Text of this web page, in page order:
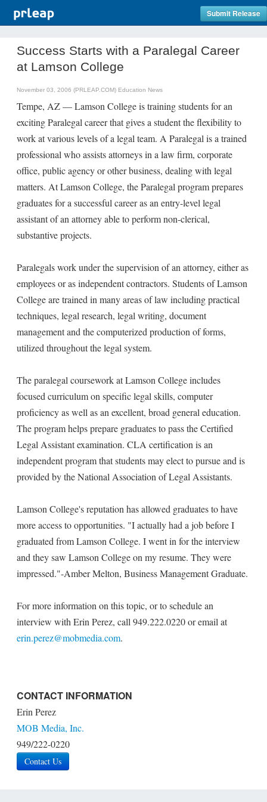
Submit Release
Success Starts with a Paralegal Career
at Lamson College
November 03, 2006 (PRLEAP.COM) Education News
Tempe, AZ — Lamson College is training students for an
exciting Paralegal career that gives a student the flexibility to
work at various levels of a legal team. A Paralegal is a trained
professional who assists attorneys in a law firm, corporate
office, public agency or other business, dealing with legal
matters. At Lamson College, the Paralegal program prepares
graduates for a successful career as an entry-level legal
assistant of an attorney able to perform non-clerical,
substantive projects.
Paralegals work under the supervision of an attorney, either as
employees or as independent contractors. Students of Lamson
College are trained in many areas of law including practical
techniques, legal research, legal writing, document
management and the computerized production of forms,
utilized throughout the legal system.
The paralegal coursework at Lamson College includes
focused curriculum on specific legal skills, computer
proficiency as well as an excellent, broad general education.
The program helps prepare graduates to pass the Certified
Legal Assistant examination. CLA certification is an
independent program that students may elect to pursue and is
provided by the National Association of Legal Assistants.
Lamson College's reputation has allowed graduates to have
more access to opportunities. "I actually had a job before I
graduated from Lamson College. I went in for the interview
and they saw Lamson College on my resume. They were
impressed."-Amber Melton, Business Management Graduate.
For more information on this topic, or to schedule an
interview with Erin Perez, call 949.222.0220 or email at
erin.perez@mobmedia.com.
CONTACT INFORMATION
Erin Perez
MOB Media, Inc.
949/222-0220
Contact Us